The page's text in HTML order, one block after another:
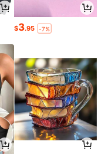
$3.95 -7%